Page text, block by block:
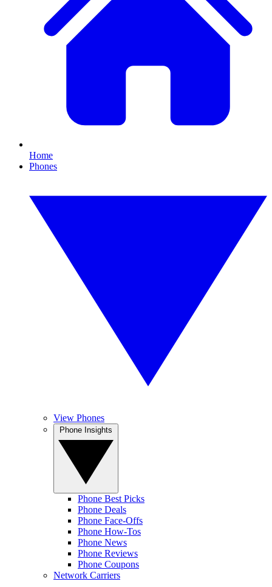
Home
Phones
View Phones
Phone Best Picks
Phone Deals
Phone Face-Offs
Phone How-Tos
Phone News
Phone Reviews
Phone Coupons
Network Carriers